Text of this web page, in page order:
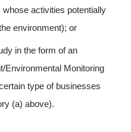
activities potentially
environment); or
in the form of an
Environmental Monitoring
type of businesses
(a) above).